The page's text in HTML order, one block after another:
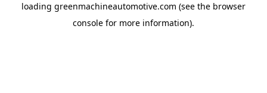
loading greenmachineautomotive.com (see the browser
console for more information).